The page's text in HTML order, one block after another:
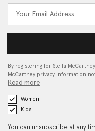
By registering for Stella
McCartney privacy information
Read more
Women
Kids
You can unsubscribe at any